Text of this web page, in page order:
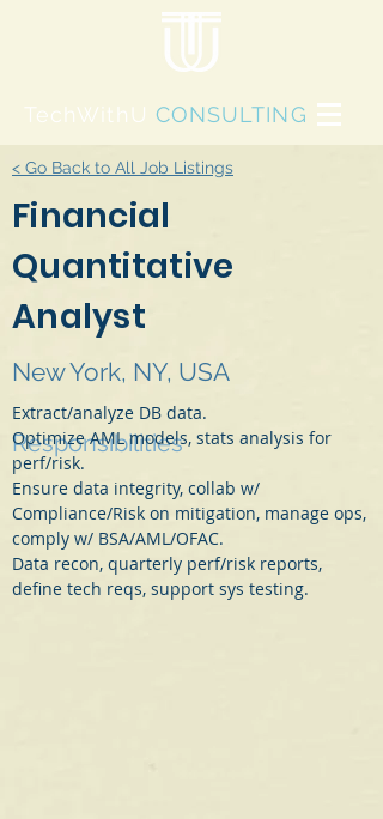
TechWithU CONSULTING
< Go Back to All Job Listings
Financial
Quantitative
Analyst
New York, NY, USA
Responsibilities
Extract/analyze DB data.
Optimize AML models, stats analysis for
perf/risk.
Ensure data integrity, collab w/
Compliance/Risk on mitigation, manage ops,
comply w/ BSA/AML/OFAC.
Data recon, quarterly perf/risk reports,
define tech reqs, support sys testing.